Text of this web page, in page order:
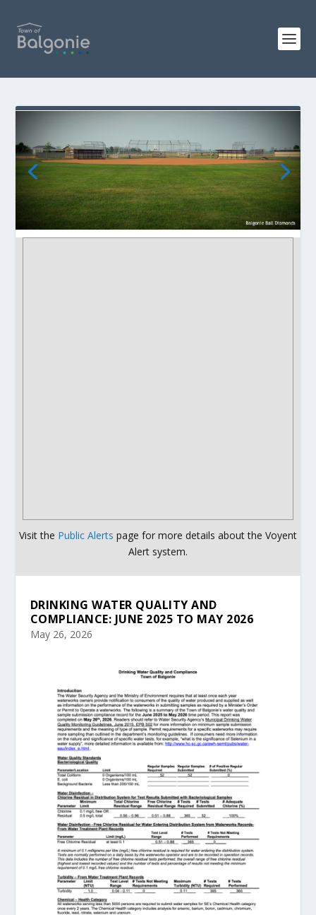
Visit the Public Alerts page for more details about the Voyent
Alert system.
DRINKING WATER QUALITY AND
COMPLIANCE: JUNE 2025 TO MAY 2026
May 26, 2026